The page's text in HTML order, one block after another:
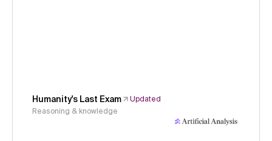
Humanity's Last Exam
Updated
Reasoning & knowledge